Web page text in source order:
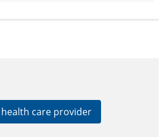
care provider